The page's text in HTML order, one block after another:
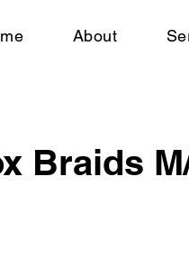
About
Braids